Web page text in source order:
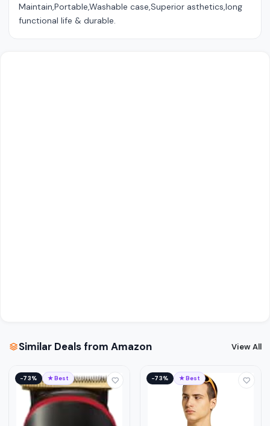
Maintain,Portable,Washable case,Superior asthetics,long
functional life & durable.
Similar Deals from Amazon View All
−73% ★ Best −73% ★ Best